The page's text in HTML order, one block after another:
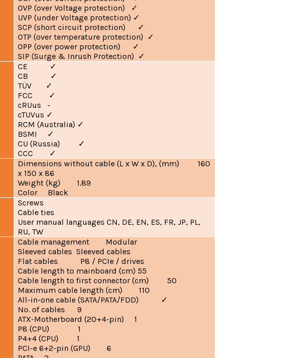
OVP (over Voltage protection) ✓
UVP (under Voltage protection) ✓
SCP (short circuit protection) ✓
OTP (over temperature protection) ✓
OPP (over power protection) ✓
SIP (Surge & Inrush Protection) ✓
CE ✓
CB ✓
TÜV ✓
FCC ✓
cRUus -
cTUVus ✓
RCM (Australia) ✓
BSMI ✓
CU (Russia) ✓
CCC ✓
Dimensions without cable (L x W x D), (mm) 160
x 150 x 86
Weight (kg) 1.89
Color Black
Screws
Cable ties
User manual languages CN, DE, EN, ES, FR, JP, PL,
RU, TW
Cable management Modular
Sleeved cables Sleeved cables
Flat cables P8 / PCIe / drives
Cable length to mainboard (cm) 55
Cable length to first connector (cm) 50
Maximum cable length (cm) 110
All-in-one cable (SATA/PATA/FDD)
✓
No. of cables 9
ATX-Motherboard (20+4-pin) 1
P8 (CPU) 1
P4+4 (CPU) 1
PCI-e 6+2-pin (GPU) 6